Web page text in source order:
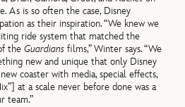
As is so often the case, Disney
as their inspiration. “We knew we
ride system that matched the
theGuardians films,” Winter says. “We
new and unique that only Disney
coaster with media, special effects,
at a scale never before done was a
team.”